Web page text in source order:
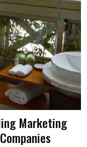
Marketing